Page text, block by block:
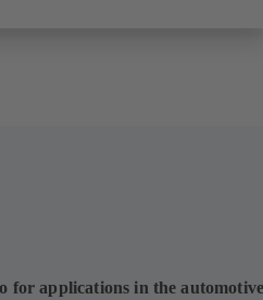
for applications in the